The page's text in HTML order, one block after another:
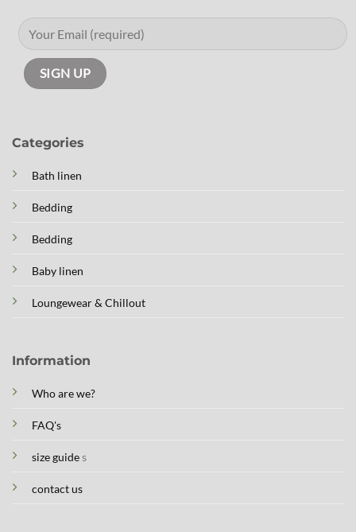
Categories
Bath linen
Bedding
Bedding
Baby linen
Loungewear & Chillout
Information
Who are we?
FAQ's
size guides
contact us